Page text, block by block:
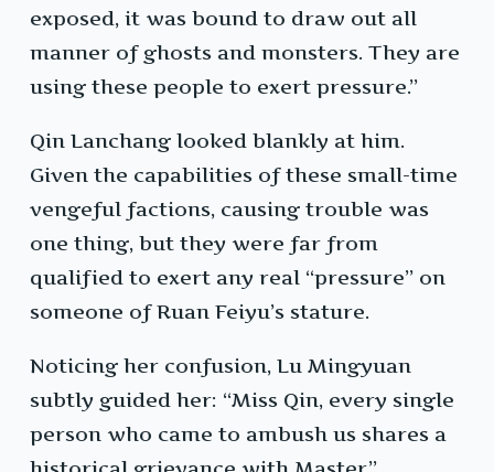
exposed, it was bound to draw out all
manner of ghosts and monsters. They are
using these people to exert pressure.”
Qin Lanchang looked blankly at him.
Given the capabilities of these small-time
vengeful factions, causing trouble was
one thing, but they were far from
qualified to exert any real “pressure” on
someone of Ruan Feiyu’s stature.
Noticing her confusion, Lu Mingyuan
subtly guided her: “Miss Qin, every single
person who came to ambush us shares a